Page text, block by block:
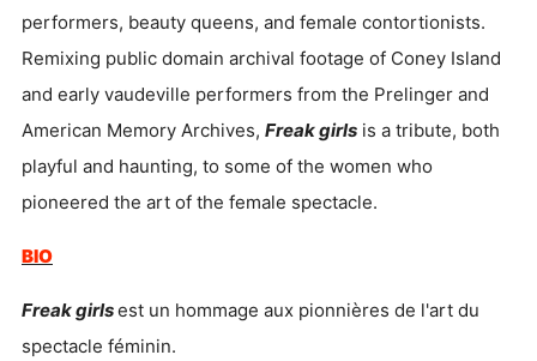
performers, beauty queens, and female contortionists.
Remixing public domain archival footage of Coney Island
and early vaudeville performers from the Prelinger and
American Memory Archives, Freak girls is a tribute, both
playful and haunting, to some of the women who
pioneered the art of the female spectacle.
BIO
Freak girlsest un hommage aux pionnières de l'art du
spectacle féminin.